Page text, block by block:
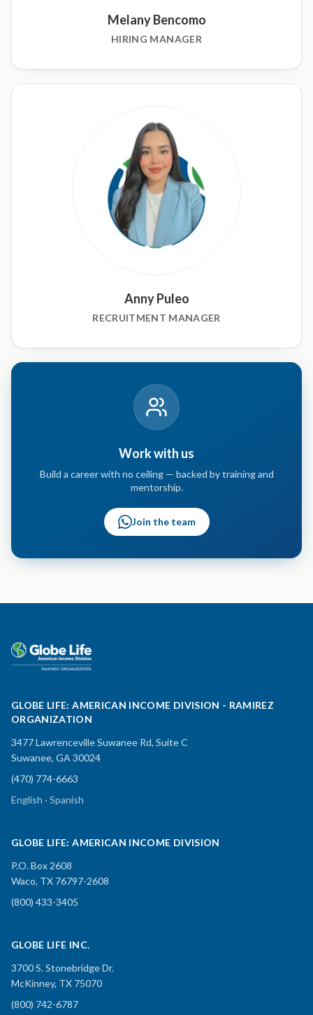
Melany Bencomo
HIRING MANAGER
Anny Puleo
RECRUITMENT MANAGER
Work with us
Build a career with no ceiling — backed by training and
mentorship.
Join the team
GLOBE LIFE: AMERICAN INCOME DIVISION - RAMIREZ
ORGANIZATION
3477 Lawrenceville Suwanee Rd, Suite C
Suwanee, GA 30024
(470) 774-6663
English · Spanish
GLOBE LIFE: AMERICAN INCOME DIVISION
P.O. Box 2608
Waco, TX 76797-2608
(800) 433-3405
GLOBE LIFE INC.
3700 S. Stonebridge Dr.
McKinney, TX 75070
(800) 742-6787